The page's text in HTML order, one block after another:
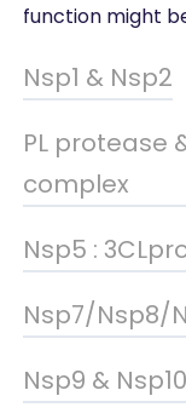
function might
Nsp1 & Nsp2
PL protease
complex
Nsp5 :
Nsp7/Nsp8/
Nsp9 &